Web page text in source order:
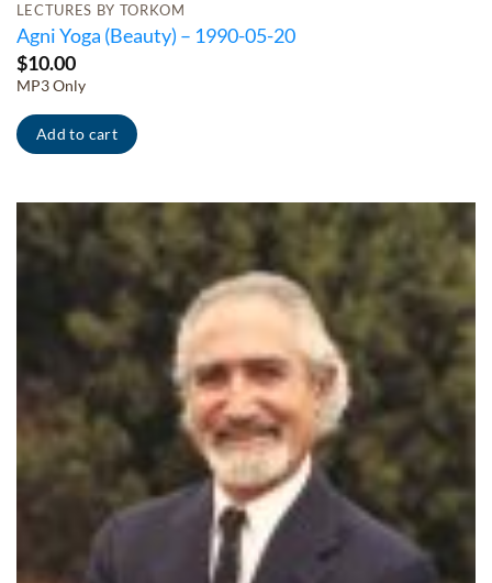
LECTURES BY TORKOM
Agni Yoga (Beauty) – 1990-05-20
$10.00
MP3 Only
Add to cart